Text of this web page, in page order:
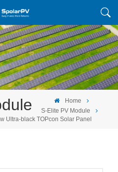
Home
S-Elite PV Module
Ultra-black TOPcon Solar Panel